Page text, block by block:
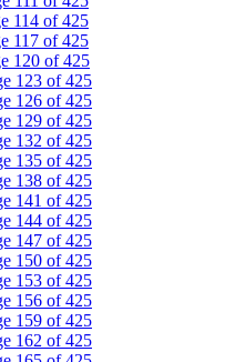
114 of 425
117 of 425
120 of 425
123 of 425
126 of 425
129 of 425
132 of 425
135 of 425
138 of 425
141 of 425
144 of 425
147 of 425
150 of 425
153 of 425
156 of 425
159 of 425
162 of 425